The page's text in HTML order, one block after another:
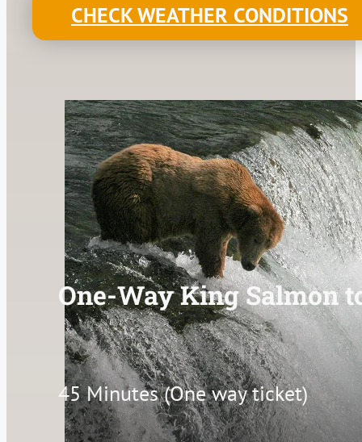
CHECK WEATHER CONDITIONS
One-Way King Salmon
45 Minutes (One way ticket)